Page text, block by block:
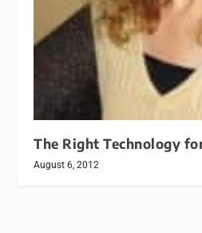
The Right Technology
August 6, 2012